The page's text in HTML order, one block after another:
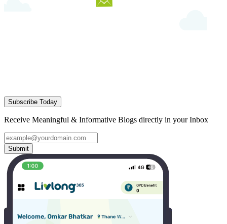
Subscribe Today
Receive Meaningful & Informative Blogs directly in your Inbox
Submit